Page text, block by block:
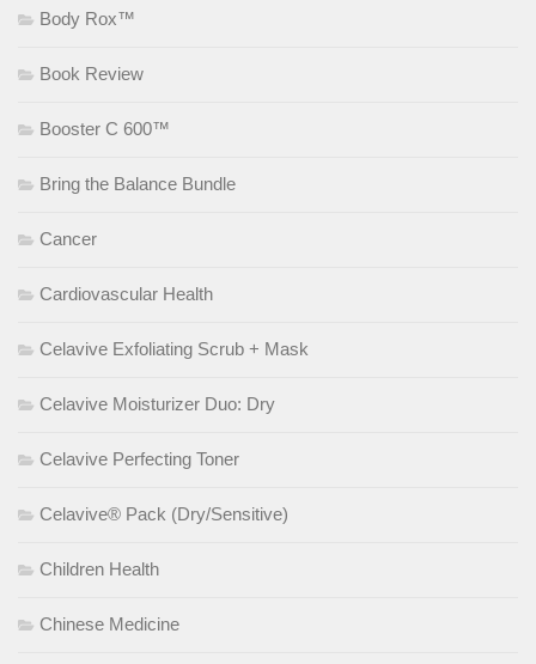
Body Rox™
Book Review
Booster C 600™
Bring the Balance Bundle
Cancer
Cardiovascular Health
Celavive Exfoliating Scrub + Mask
Celavive Moisturizer Duo: Dry
Celavive Perfecting Toner
Celavive® Pack (Dry/Sensitive)
Children Health
Chinese Medicine